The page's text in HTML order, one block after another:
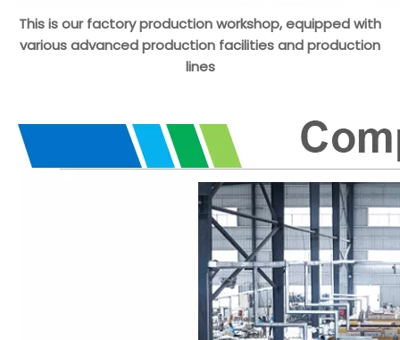
This is our factory production workshop, equipped with
various advanced production facilities and production
lines